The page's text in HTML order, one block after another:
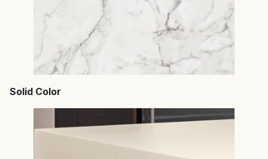
Solid Color